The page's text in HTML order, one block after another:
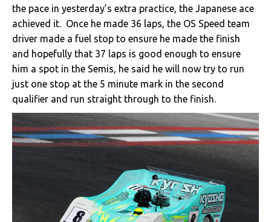
the pace in yesterday’s extra practice, the Japanese ace
achieved it. Once he made 36 laps, the OS Speed team
driver made a fuel stop to ensure he made the finish
and hopefully that 37 laps is good enough to ensure
him a spot in the Semis, he said he will now try to run
just one stop at the 5 minute mark in the second
qualifier and run straight through to the finish.